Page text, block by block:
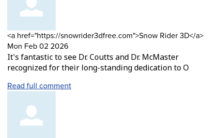
Comment
by
<a href="https://snowrider3dfree.com">Snow Rider 3D</a>
Mon Feb 02 2026
It's fantastic to see Dr. Coutts and Dr. McMaster
recognized for their long-standing dedication to O
Read full comment